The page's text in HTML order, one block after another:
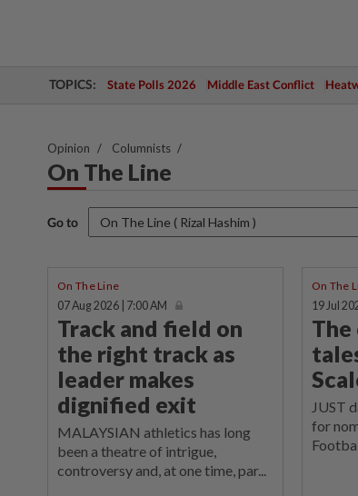
TOPICS: State Polls 2026 Middle East Conflict
Opinion Columnists
On The Line
Go to
On The Line
07 Aug 2026 | 7:00 AM
Track and field on
the right track as
leader makes
dignified exit
MALAYSIAN athletics has long
been a theatre of intrigue,
controversy and, at one time, par...
On The
19 Jul
JUST
for